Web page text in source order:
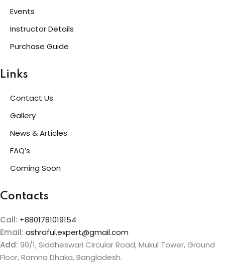
Events
Instructor Details
Purchase Guide
Links
Contact Us
Gallery
News & Articles
FAQ’s
Coming Soon
Contacts
Call: +8801781019154
Email: ashraful.expert@gmail.com
Add: 90/1, Siddheswari Circular Road, Mukul Tower, Ground
Floor, Ramna Dhaka, Bangladesh.